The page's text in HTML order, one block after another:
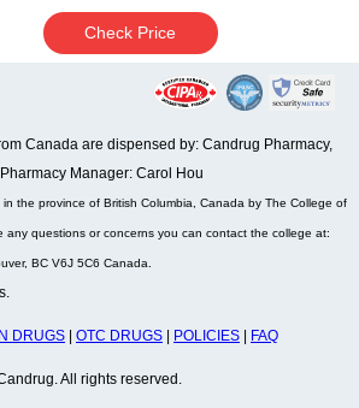
Check Price
Canada are dispensed by: Candrug Pharmacy,
Manager: Carol Hou
the province of British Columbia, Canada by The College of
any questions or concerns you can contact the college at:
BC V6J 5C6 Canada.
DRUGS OTC DRUGS POLICIES FAQ
All rights reserved.